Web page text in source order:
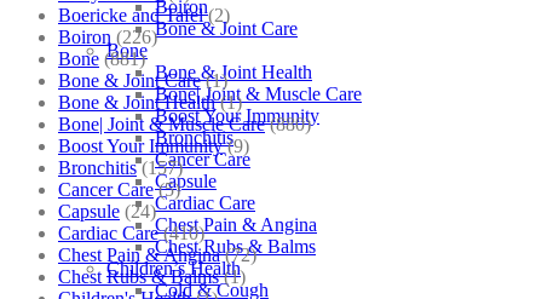
Boiron
Bone & Joint Care
Bone
Bone & Joint Health
Bone| Joint & Muscle Care
Boost Your Immunity
Bronchitis
Cancer Care
Capsule
Cardiac Care
Chest Pain & Angina
Chest Rubs & Balms
Children’s Health
Cold & Cough
Boericke and Tafel (2)
Boiron (226)
Bone (881)
Bone & Joint Care (1)
Bone & Joint Health (1)
Bone| Joint & Muscle Care (880)
Boost Your Immunity (9)
Bronchitis (157)
Cancer Care (5)
Capsule (24)
Cardiac Care (410)
Chest Pain & Angina (72)
Chest Rubs & Balms (1)